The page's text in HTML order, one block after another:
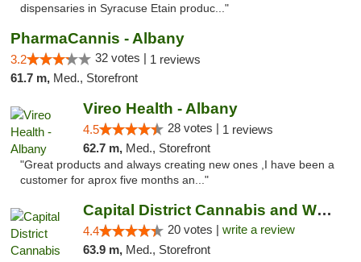
dispensaries in Syracuse Etain produc..."
PharmaCannis - Albany
3.2 32 votes | 1 reviews
61.7 m, Med., Storefront
Vireo Health - Albany
4.5 28 votes | 1 reviews
62.7 m, Med., Storefront
"Great products and always creating new ones ,I have been a
customer for aprox five months an..."
Capital District Cannabis and Wellness
4.4 20 votes | write a review
63.9 m, Med., Storefront